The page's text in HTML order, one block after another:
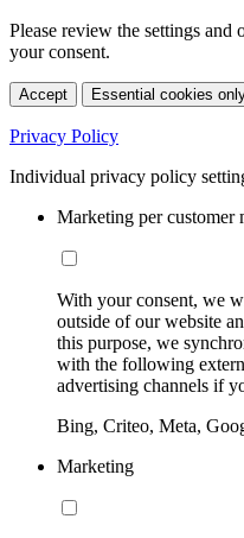
Please review the settings and
your consent.
Accept Essential cookies
Privacy Policy
Individual privacy policy
Marketing per customer
With your consent, we
outside of our website
this purpose, we
with the following
advertising channels if
Bing, Criteo, Meta,
Marketing